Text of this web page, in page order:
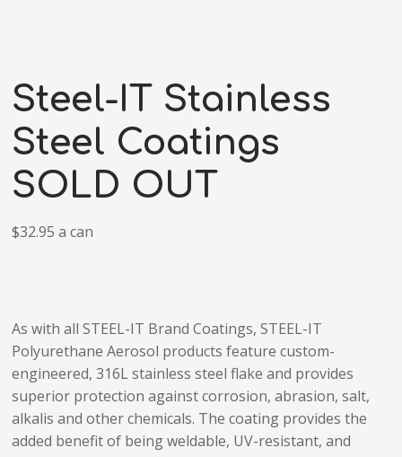
Steel-IT Stainless
Steel Coatings
SOLD OUT
$32.95 a can
As with all STEEL-IT Brand Coatings, STEEL-IT
Polyurethane Aerosol products feature custom-
engineered, 316L stainless steel flake and provides
superior protection against corrosion, abrasion, salt,
alkalis and other chemicals. The coating provides the
added benefit of being weldable, UV-resistant, and